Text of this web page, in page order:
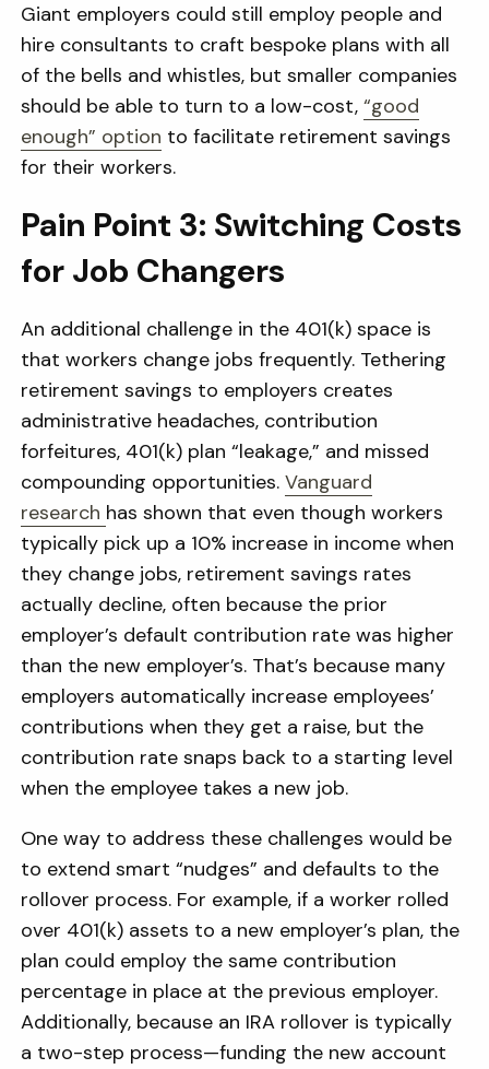
Giant employers could still employ people and
hire consultants to craft bespoke plans with all
of the bells and whistles, but smaller companies
should be able to turn to a low-cost, “good
enough” option to facilitate retirement savings
for their workers.
Pain Point 3: Switching Costs
for Job Changers
An additional challenge in the 401(k) space is
that workers change jobs frequently. Tethering
retirement savings to employers creates
administrative headaches, contribution
forfeitures, 401(k) plan “leakage,” and missed
compounding opportunities. Vanguard
research has shown that even though workers
typically pick up a 10% increase in income when
they change jobs, retirement savings rates
actually decline, often because the prior
employer’s default contribution rate was higher
than the new employer’s. That’s because many
employers automatically increase employees’
contributions when they get a raise, but the
contribution rate snaps back to a starting level
when the employee takes a new job.
One way to address these challenges would be
to extend smart “nudges” and defaults to the
rollover process. For example, if a worker rolled
over 401(k) assets to a new employer’s plan, the
plan could employ the same contribution
percentage in place at the previous employer.
Additionally, because an IRA rollover is typically
a two-step process—funding the new account